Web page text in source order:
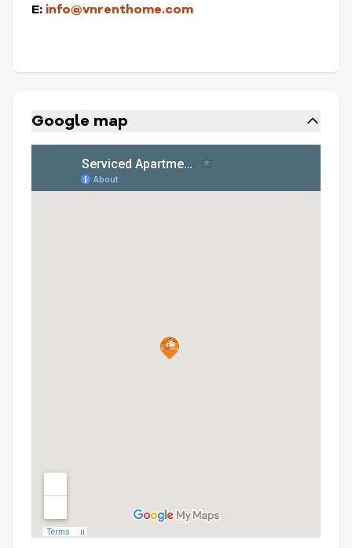
E: info@vnrenthome.com
Google map